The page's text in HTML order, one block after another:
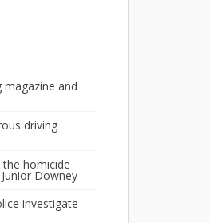
magazine and
driving
the homicide
Downey
investigate